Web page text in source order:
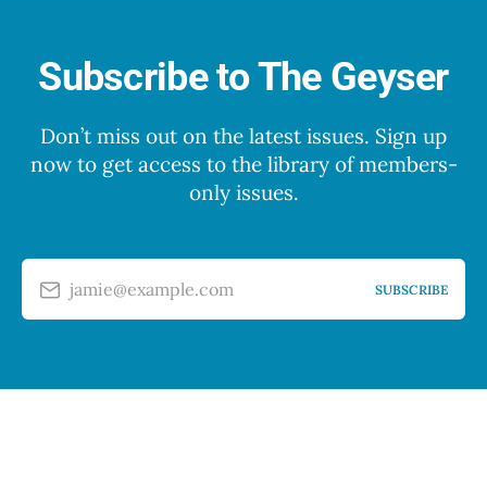
Subscribe to The Geyser
Don’t miss out on the latest issues. Sign up
now to get access to the library of members-
only issues.
jamie@example.com SUBSCRIBE